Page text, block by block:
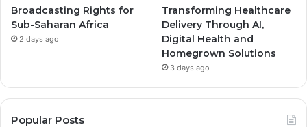
Broadcasting Rights for
Sub-Saharan Africa
2 days ago
Transforming Healthcare
Delivery Through AI,
Digital Health and
Homegrown Solutions
3 days ago
Popular Posts